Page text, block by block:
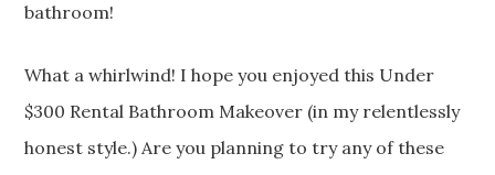
bathroom!
What a whirlwind! I hope you enjoyed this Under
$300 Rental Bathroom Makeover (in my relentlessly
honest style.) Are you planning to try any of these